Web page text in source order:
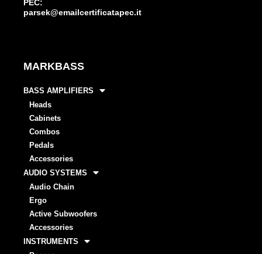
PEC:
parsek@emailcertificatapec.it
MARKBASS
BASS AMPLIFIERS
Heads
Cabinets
Combos
Pedals
Accessories
AUDIO SYSTEMS
Audio Chain
Ergo
Active Subwoofers
Accessories
INSTRUMENTS